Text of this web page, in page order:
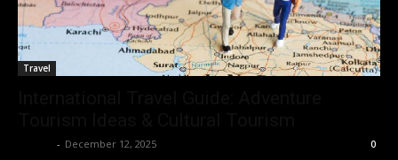
Travel
- December 12, 2025 0